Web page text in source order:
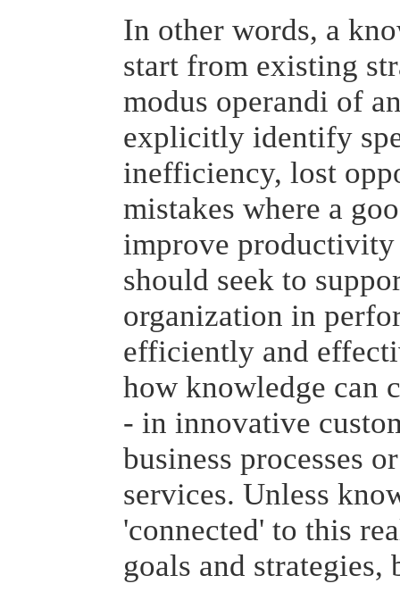
In other words, a
start from existing
modus operandi of
explicitly identify
inefficiency, lost
mistakes where a
improve
should seek to
organization in
efficiently and
how knowledge can
- in innovative
business processes
services. Unless
'connected' to this
goals and strategies,